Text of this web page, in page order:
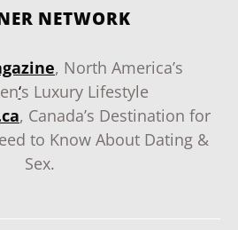
NETWORK
, North America’s
‘s Luxury Lifestyle
, Canada’s Destination for
to Know About Dating &
Sex.